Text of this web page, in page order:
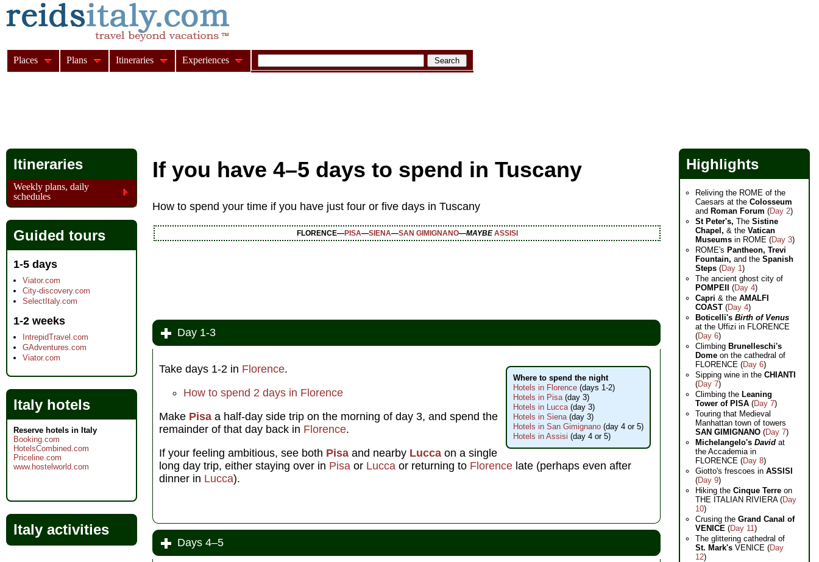
If you have 4–5 days to spend in Tuscany
How to spend your time if you have just four or five days in Tuscany
FLORENCE—PISA—SIENA—SAN GIMIGNANO—MAYBEASSISI
Day 1-3
Where to spend the night
Hotels in Florence (days 1-2)
Hotels in Pisa(day 3)
Hotels in Lucca(day 3)
Hotels in Siena(day 3)
Hotels in San Gimignano (day 4 or 5)
Hotels in Assisi (day 4 or 5)
Take days 1-2 in Florence.
How to spend 2 days in Florence
Make Pisa a half-day side trip on the morning of day 3, and spend the
remainder of that day back in Florence.
If your feeling ambitious, see both Pisa and nearby Lucca on a single
long day trip, either staying over in Pisa or Lucca or returning to Florence late (perhaps even after
dinner in Lucca).
Days 4–5
Itineraries
Weekly plans, daily
schedules
Guided tours
1-5 days
Viator.com
City-discovery.com
SelectItaly.com
1-2 weeks
IntrepidTravel.com
GAdventures.com
Viator.com
Italy hotels
Reserve hotels in Italy
Booking.com
HotelsCombined.com
Priceline.com
www.hostelworld.com
Italy activities
Highlights
Reliving the ROME of the
Caesars at the Colosseum
and Roman Forum (Day 2)
St Peter's, The Sistine
Chapel, & the Vatican
Museums in ROME (Day 3)
ROME's Pantheon, Trevi
Fountain, and the Spanish
Steps (Day 1)
The ancient ghost city of
POMPEII
(Day 4)
Capri & the AMALFI
COAST (Day 4)
Boticelli's Birth of Venus
at the Uffizi in FLORENCE
(Day 6)
Climbing Brunelleschi's
Dome on the cathedral of
FLORENCE (Day 6)
Sipping wine in the CHIANTI
(Day 7)
Climbing the Leaning
Tower of PISA (Day 7)
Touring that Medieval
Manhattan town of towers
SAN GIMIGNANO (Day 7)
Michelangelo's David at
the Accademia in
FLORENCE (Day 8)
Giotto's frescoes in ASSISI
(Day 9)
Hiking the Cinque Terre on
THE ITALIAN RIVIERA (Day
10)
Crusing the Grand Canal of
VENICE (Day 11)
The glittering cathedral of
St. Mark's VENICE (Day
12)
Places Plans Itineraries Experiences